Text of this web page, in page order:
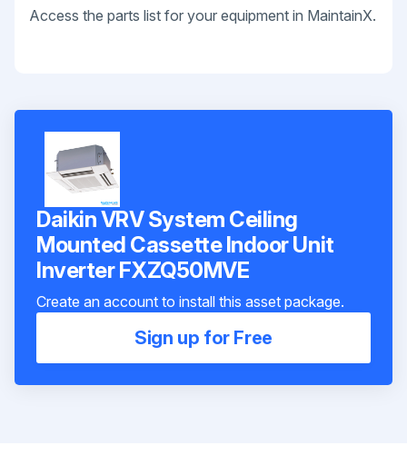
Access the parts list for your equipment in MaintainX.
Daikin VRV System Ceiling
Mounted Cassette Indoor Unit
Inverter FXZQ50MVE
Create an account to install this asset package.
Sign up for Free